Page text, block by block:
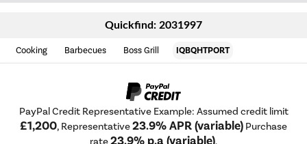
Quickfind: 2031997
Cooking Barbecues Boss Grill IQBQHTPORT
PayPal Credit Representative Example: Assumed credit limit
£1,200, Representative23.9% APR (variable) Purchase
rate
.